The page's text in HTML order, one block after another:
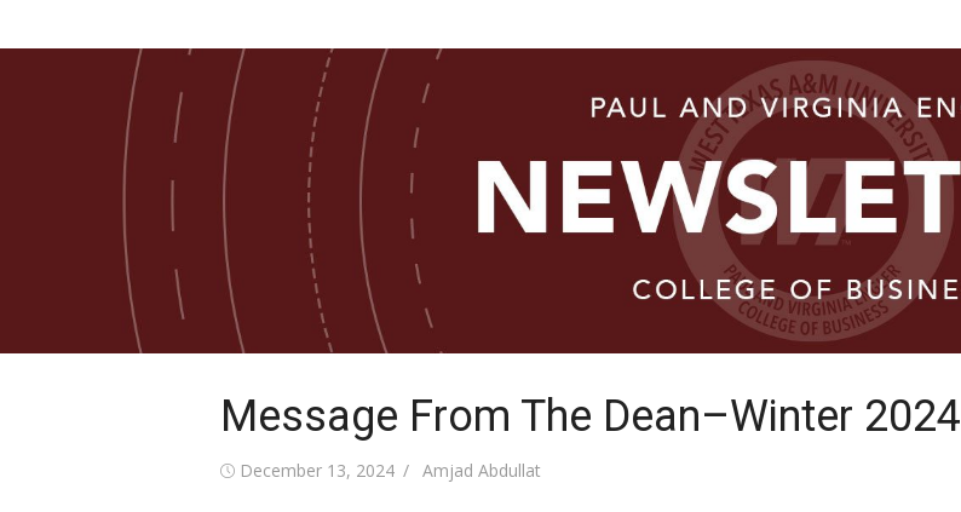
to
COB Newsletter
News from the Paul and Virginia Engler College of
Business
Message From The Dean–Winter 2024
Posted
December 13, 2024 Author
Amjad Abdullat